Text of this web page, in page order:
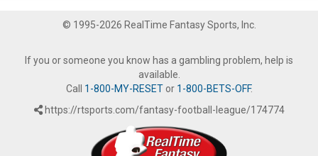
© 1995-2026 RealTime Fantasy Sports, Inc.
If you or someone you know has a gambling problem, help is
available.
Call 1-800-MY-RESETor 1-800-BETS-OFF.
https://rtsports.com/fantasy-football-league/174774